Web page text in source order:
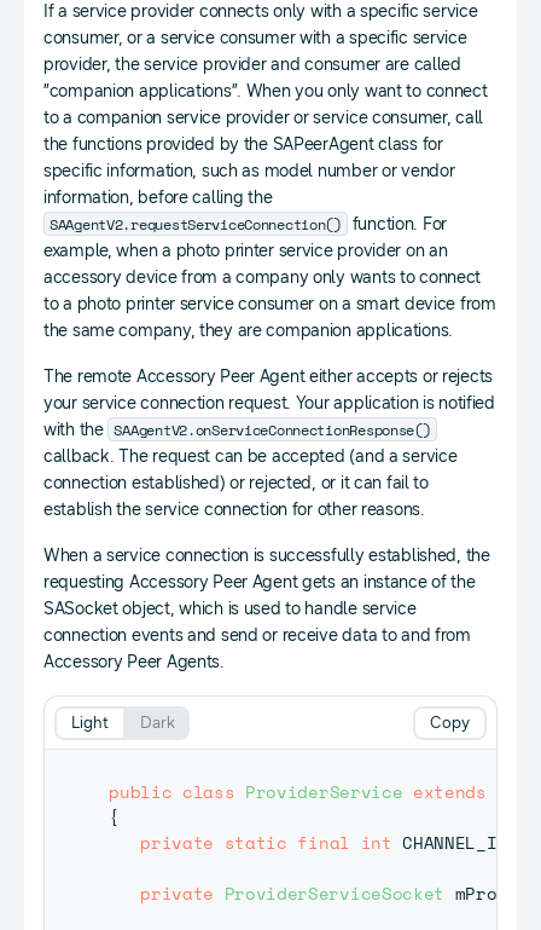
If a service provider connects only with a specific service
consumer, or a service consumer with a specific service
provider, the service provider and consumer are called
”companion applications”. When you only want to connect
to a companion service provider or service consumer, call
the functions provided by the SAPeerAgent class for
specific information, such as model number or vendor
information, before calling the
SAAgentV2.requestServiceConnection() function. For
example, when a photo printer service provider on an
accessory device from a company only wants to connect
to a photo printer service consumer on a smart device from
the same company, they are companion applications.
The remote Accessory Peer Agent either accepts or rejects
your service connection request. Your application is notified
with the SAAgentV2.onServiceConnectionResponse()
callback. The request can be accepted (and a service
connection established) or rejected, or it can fail to
establish the service connection for other reasons.
When a service connection is successfully established, the
requesting Accessory Peer Agent gets an instance of the
SASocket object, which is used to handle service
connection events and send or receive data to and from
Accessory Peer Agents.
public class ProviderService extends
{
private static final int CHANNEL_ID
private ProviderServiceSocket
Copy
Light Dark